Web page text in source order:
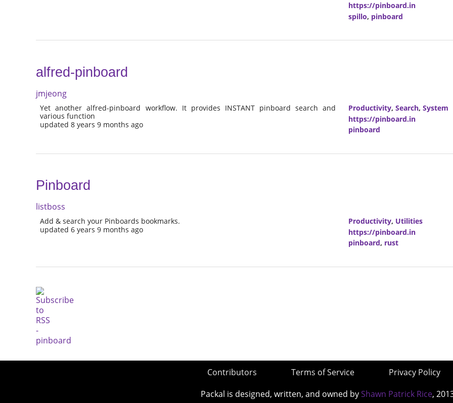
https://pinboard.in
spillo, pinboard
alfred-pinboard
jmjeong
Yet another alfred-pinboard workflow. It provides INSTANT pinboard search and
various function
updated 8 years 9 months ago
Productivity, Search, System
https://pinboard.in
pinboard
Pinboard
listboss
Add & search your Pinboards bookmarks.
updated 6 years 9 months ago
Productivity, Utilities
https://pinboard.in
pinboard, rust
Contributors Terms of Service
Privacy Policy
Packal is designed, written, and owned by Shawn Patrick Rice,